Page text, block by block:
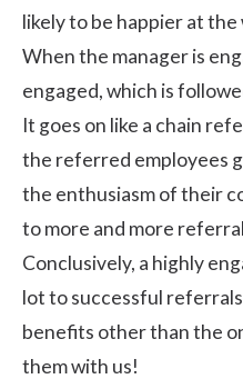
likely to be happier at the
When the manager is
engaged, which is
It goes on like a chain
the referred employees
the enthusiasm of their
to more and more
Conclusively, a highly
lot to successful
benefits other than the
them with us!